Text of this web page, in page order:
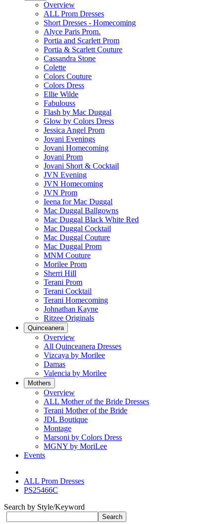
Overview
ALL Prom Dresses
Short Dresses - Homecoming
Alyce Paris Prom.
Portia and Scarlett Prom
Portia & Scarlett Couture
Cassandra Stone
Colette
Colors Couture
Colors Dress
Ellie Wilde
Fabulouss
Flash by Mac Duggal
Glow by Colors Dress
Jessica Angel Prom
Jovani Evenings
Jovani Homecoming
Jovani Prom
Jovani Short & Cocktail
JVN Evening
JVN Homecoming
JVN Prom
Ieena for Mac Duggal
Mac Duggal Ballgowns
Mac Duggal Black White Red
Mac Duggal Cocktail
Mac Duggal Couture
Mac Duggal Prom
MNM Couture
Morilee Prom
Sherri Hill
Terani Prom
Terani Cocktail
Terani Homecoming
Johnathan Kayne
Ritzee Originals
Quinceanera
Overview
All Quinceanera Dresses
Vizcaya by Morilee
Damas
Valencia by Morilee
Mothers
Overview
ALL Mother of the Bride Dresses
Terani Mother of the Bride
JDL Boutique
Montage
Marsoni by Colors Dress
MGNY by MoriLee
Events
ALL Prom Dresses
PS25466C
Search by Style/Keyword